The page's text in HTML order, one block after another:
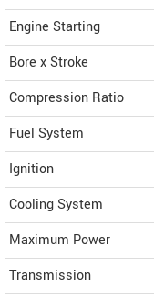
Engine Starting
Bore x Stroke
Compression Ratio
Fuel System
Ignition
Cooling System
Maximum Power
Transmission